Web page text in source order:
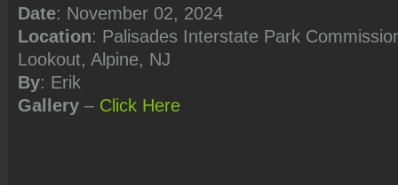
Date: November 02, 2024
Location: Palisades Interstate Park
Lookout, Alpine, NJ
By: Erik
Gallery – Click Here